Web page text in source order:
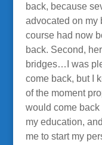
back, because
advocated on my
course had now
back. Second,
bridges…I was
come back, but I
of the moment
would come back
my education,
me to start my